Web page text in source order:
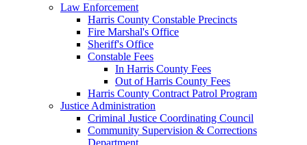
Law Enforcement
Harris County Constable Precincts
Fire Marshal's Office
Sheriff's Office
Constable Fees
In Harris County Fees
Out of Harris County Fees
Harris County Contract Patrol Program
Justice Administration
Criminal Justice Coordinating Council
Community Supervision & Corrections
Department